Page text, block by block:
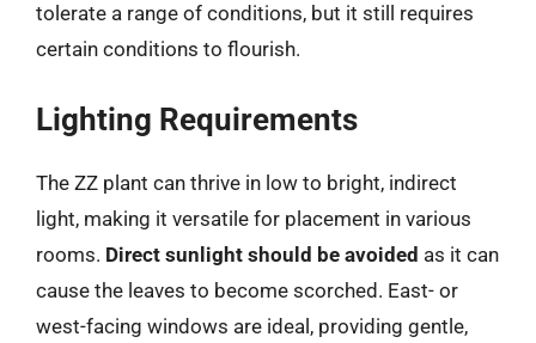
tolerate a range of conditions, but it still requires
certain conditions to flourish.
Lighting Requirements
The ZZ plant can thrive in low to bright, indirect
light, making it versatile for placement in various
rooms. Direct sunlight should be avoided as it can
cause the leaves to become scorched. East- or
west-facing windows are ideal, providing gentle,